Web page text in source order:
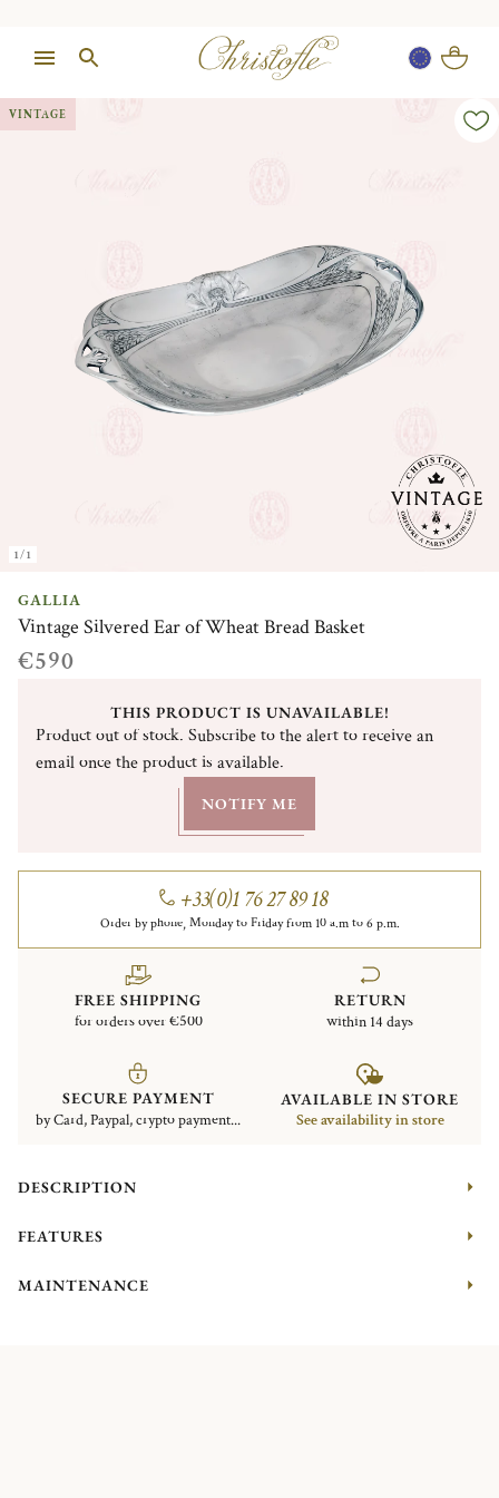
1/1
VINTAGE
GALLIA
Vintage Silvered Ear of Wheat Bread Basket
€590
THIS PRODUCT IS UNAVAILABLE!
Product out of stock. Subscribe to the alert to receive an
email once the product is available.
NOTIFY ME
+33(0)1 76 27 89 18
Order by phone, Monday to Friday from 10 a.m to 6 p.m.
FREE SHIPPING
for orders over €500
RETURN
within 14 days
SECURE PAYMENT
by Card, Paypal, crypto payment...
AVAILABLE IN STORE
See availability in store
DESCRIPTION
FEATURES
MAINTENANCE